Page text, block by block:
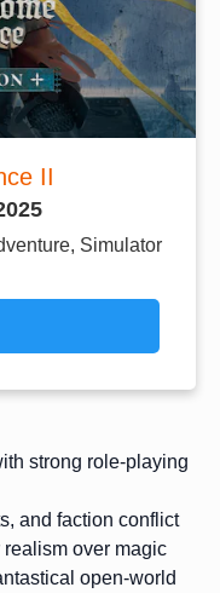
II
Simulator
strong role-playing
and faction conflict
over magic
open-world